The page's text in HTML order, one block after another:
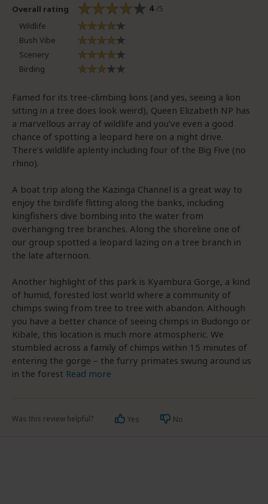
Overall rating 4/5
Wildlife
Bush Vibe
Scenery
Birding
Famed for its tree-climbing lions (and yes, seeing a lion
sitting in a tree does look weird), Queen Elizabeth NP has
a marvellous array of wildlife and you’ve even a good
chance of spotting a leopard here on a night drive.
There’s wildlife aplenty including four of the Big Five (no
rhino).
A boat trip along the Kazinga Channel is a great way to
enjoy the birdlife flitting along the banks, including
kingfishers dive bombing into the water from
overhanging tree branches. Along the shoreline one of
our group spotted a leopard lazing on a tree branch in
the late afternoon.
Another highlight of this park is Kyambura Gorge, a kind
of humid, forested lost world where a community of
chimps swing from tree to tree with abandon. Although
you have a better chance of seeing chimps in Budongo or
Kibale, this location is much more atmospheric. We
stumbled across a family of chimps within 15 minutes of
entering the gorge – the furry primates swung around us
in the forest Read more
Was this review helpful? Yes No